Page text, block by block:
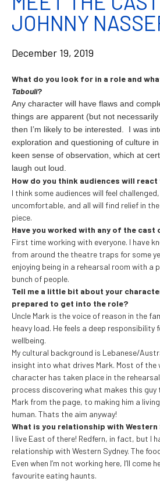
JOHNNY
December 19, 2019
What do you look for in a role and
Tabouli?
Any character will have flaws and
things are apparent (but not
then I’m likely to be interested. I was
exploration and questioning of culture in
keen sense of observation, which at
laugh out loud.
How do you think audiences will react
I think some audiences will feel
uncomfortable, and all will find relief in
piece.
Have you worked with any of the
First time working with everyone. I have
from around the theatre traps for some
enjoying being in a rehearsal room with a
bunch of people.
Tell me a little bit about your
prepared to get into the role?
Uncle Mark is the voice of reason in the
heavy load. He feels a deep responsibility
wellbeing.
My cultural background is Lebanese/
insight into what drives Mark. Most of the
character has taken place in the
process discovering what makes this
Mark from the page, to making him a
human. Thats the aim anyway!
What is you relationship with Western
I live East of there! Redfern, in fact, but I
relationship with Western Sydney. The
Even when I’m not working here, I’ll come
favourite eating haunts.